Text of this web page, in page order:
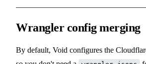
Wrangler config merging
By default, Void configures the